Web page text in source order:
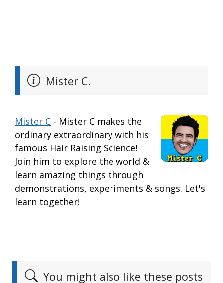
Mister C.
Mister C - Mister C makes the
ordinary extraordinary with his
famous Hair Raising Science!
Join him to explore the world &
learn amazing things through
demonstrations, experiments & songs. Let's
learn together!
You might also like these posts